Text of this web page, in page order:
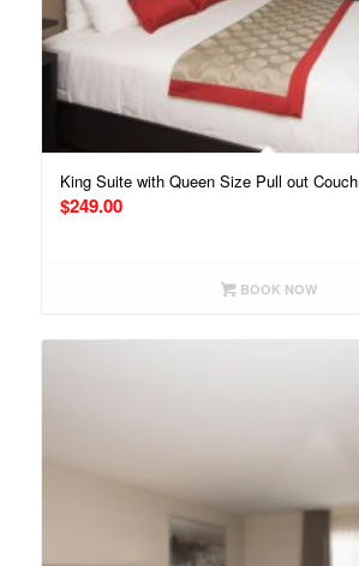
King Suite with Queen Size Pull out Couch
$249.00
BOOK NOW